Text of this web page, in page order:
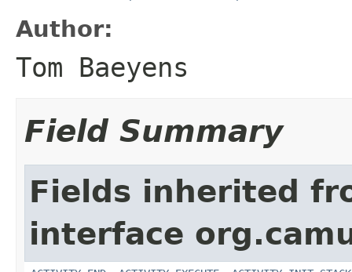
Author:
Tom Baeyens
Field Summary
Fields inherited
interface